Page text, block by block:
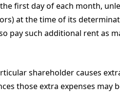
first day of each month,
at the time of its
pay such additional rent as
shareholder causes
those extra expenses may